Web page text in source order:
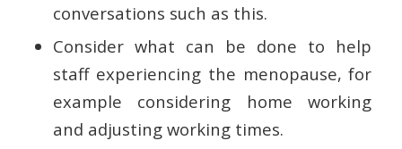
conversations such as this.
Consider what can be done to help
staff experiencing the menopause, for
example considering home working
and adjusting working times.